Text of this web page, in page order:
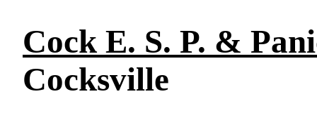
Cock E. S. P. &
Cocksville